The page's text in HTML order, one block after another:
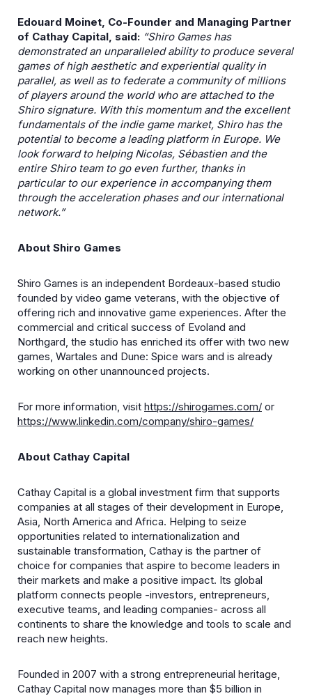
Edouard Moinet, Co-Founder and Managing Partner
of Cathay Capital, said: “Shiro Games has
demonstrated an unparalleled ability to produce several
games of high aesthetic and experiential quality in
parallel, as well as to federate a community of millions
of players around the world who are attached to the
Shiro signature. With this momentum and the excellent
fundamentals of the indie game market, Shiro has the
potential to become a leading platform in Europe. We
look forward to helping Nicolas, Sébastien and the
entire Shiro team to go even further, thanks in
particular to our experience in accompanying them
through the acceleration phases and our international
network.”
About Shiro Games
Shiro Games is an independent Bordeaux-based studio
founded by video game veterans, with the objective of
offering rich and innovative game experiences. After the
commercial and critical success of Evoland and
Northgard, the studio has enriched its offer with two new
games, Wartales and Dune: Spice wars and is already
working on other unannounced projects.
For more information, visit https://shirogames.com/ or
https://www.linkedin.com/company/shiro-games/
About Cathay Capital
Cathay Capital is a global investment firm that supports
companies at all stages of their development in Europe,
Asia, North America and Africa. Helping to seize
opportunities related to internationalization and
sustainable transformation, Cathay is the partner of
choice for companies that aspire to become leaders in
their markets and make a positive impact. Its global
platform connects people -investors, entrepreneurs,
executive teams, and leading companies- across all
continents to share the knowledge and tools to scale and
reach new heights.
Founded in 2007 with a strong entrepreneurial heritage,
Cathay Capital now manages more than $5 billion in